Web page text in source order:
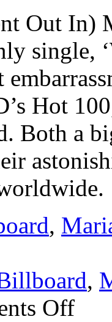
Out In)
single,
Hot
Both a
,
,
Off